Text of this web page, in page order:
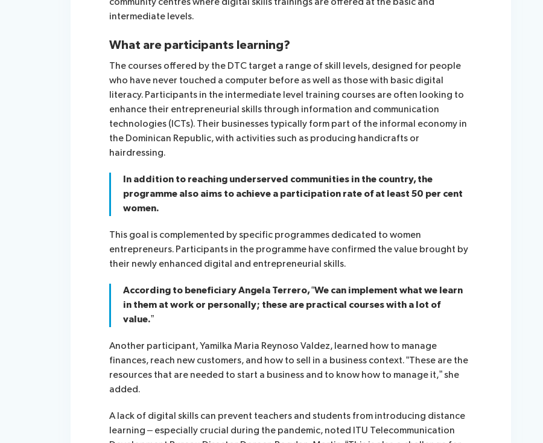
intermediate levels.
What are participants learning?
The courses offered by the DTC target a range of skill levels, designed for people
who have never touched a computer before as well as those with basic digital
literacy. Participants in the intermediate level training courses are often looking to
enhance their entrepreneurial skills through information and communication
technologies (ICTs). Their businesses typically form part of the informal economy in
the Dominican Republic, with activities such as producing handicrafts or
hairdressing.
In addition to reaching underserved communities in the country, the
programme also aims to achieve a participation rate of at least 50 per cent
women.
This goal is complemented by specific programmes dedicated to women
entrepreneurs. Participants in the programme have confirmed the value brought by
their newly enhanced digital and entrepreneurial skills.
According to beneficiary Angela Terrero, “We can implement what we learn
in them at work or personally; these are practical courses with a lot of
value.”
Another participant, Yamilka Maria Reynoso Valdez, learned how to manage
finances, reach new customers, and how to sell in a business context. “These are the
resources that are needed to start a business and to know how to manage it,” she
added.
Alack of digital skills can prevent teachers and students from introducing distance
learning – especially crucial during the pandemic, noted ITU Telecommunication